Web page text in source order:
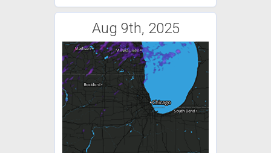
Aug 9th, 2025